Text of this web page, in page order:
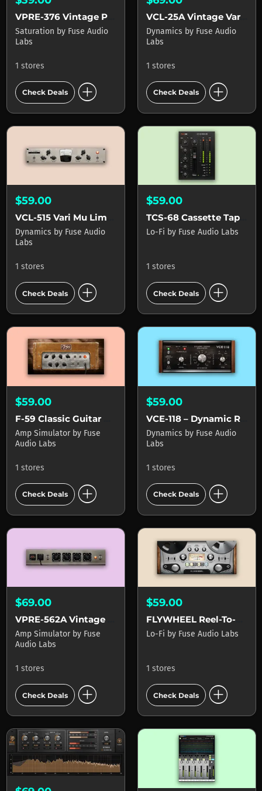
VPRE-376 Vintage Preamp
Saturation by Fuse Audio
Labs
1 stores
Check Deals add_circle
VCL-25A Vintage Vari-Mu Leveller
Dynamics by Fuse Audio
Labs
1 stores
Check Deals add_circle
$59.00
Dynamics by Fuse Audio
Labs
1 stores
Check Deals add_circle
$59.00
TCS-68 Cassette Tape Channel
Lo-Fi by Fuse Audio Labs
1 stores
Check Deals add_circle
$59.00
Amp Simulator by Fuse
Audio Labs
1 stores
Check Deals add_circle
$59.00
VCE-118 – Dynamic Range Enhancer
Dynamics by Fuse Audio
Labs
1 stores
Check Deals add_circle
$69.00
Amp Simulator by Fuse
Audio Labs
1 stores
Check Deals add_circle
$59.00
Lo-Fi by Fuse Audio Labs
1 stores
Check Deals add_circle